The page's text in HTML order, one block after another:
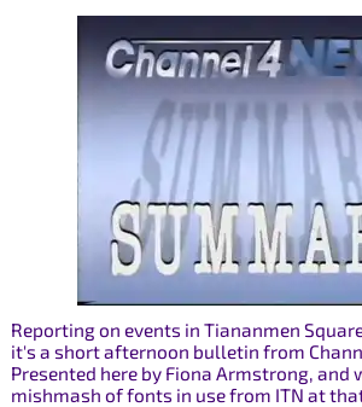
Reporting on events in Tiananmen
it's a short afternoon bulletin from
Presented here by Fiona Armstrong, and
mishmash of fonts in use from ITN at